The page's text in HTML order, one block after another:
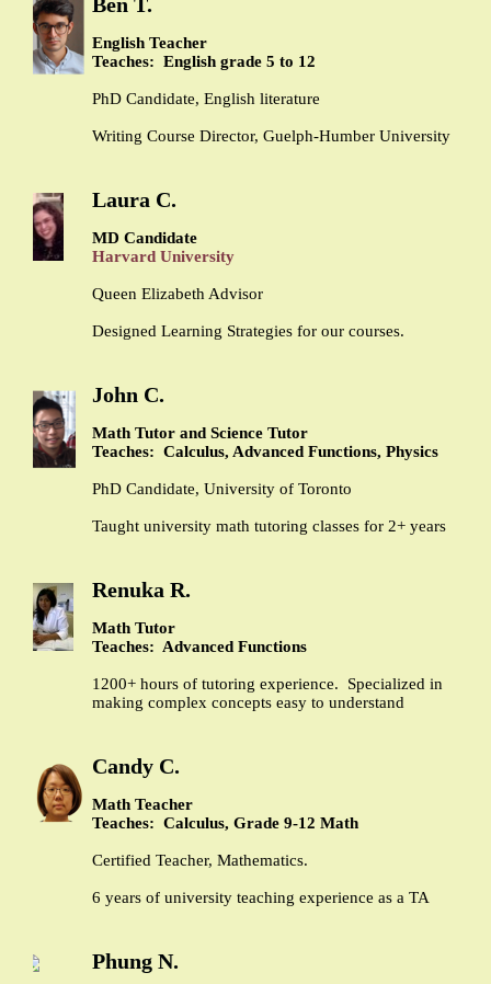
English Teacher
Teaches: English grade 5 to 12
PhD Candidate, English literature
Writing Course Director, Guelph-Humber University
Laura C.
MD Candidate
Harvard University
Queen Elizabeth Advisor
Designed Learning Strategies for our courses.
John C.
Math Tutor and Science Tutor
Teaches: Calculus, Advanced Functions, Physics
PhD Candidate, University of Toronto
Taught university math tutoring classes for 2+ years
Renuka R.
Math Tutor
Teaches: Advanced Functions
1200+ hours of tutoring experience. Specialized in
making complex concepts easy to understand
Candy C.
Math Teacher
Teaches: Calculus, Grade 9-12 Math
Certified Teacher, Mathematics.
6 years of university teaching experience as a TA
Phung N.